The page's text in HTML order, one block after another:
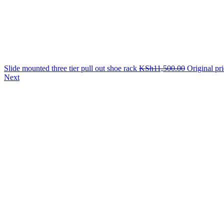
Slide mounted three tier pull out shoe rack KSh11,500.00 Original
Next